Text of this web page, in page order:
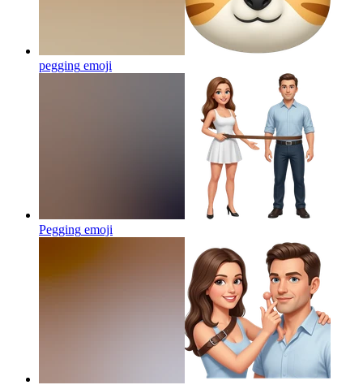
pegging emoji
Pegging emoji